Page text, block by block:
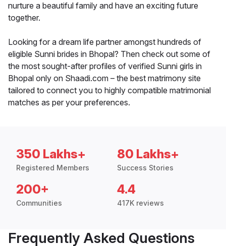
nurture a beautiful family and have an exciting future
together.
Looking for a dream life partner amongst hundreds of
eligible Sunni brides in Bhopal? Then check out some of
the most sought-after profiles of verified Sunni girls in
Bhopal only on Shaadi.com – the best matrimony site
tailored to connect you to highly compatible matrimonial
matches as per your preferences.
350 Lakhs+
Registered Members
80 Lakhs+
Success Stories
200+
Communities
4.4
417K reviews
Frequently Asked Questions